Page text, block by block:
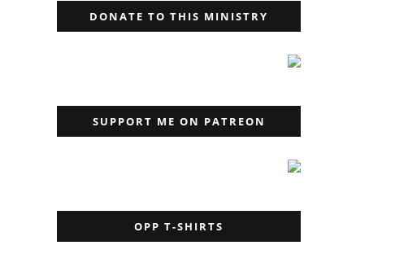
DONATE TO THIS MINISTRY
SUPPORT ME ON PATREON
OPP T-SHIRTS